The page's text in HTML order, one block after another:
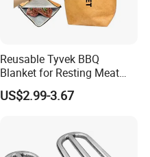
Reusable Tyvek BBQ
Blanket for Resting Meat
Insulated Cooler Bag Meat
Holder
US$2.99-3.67